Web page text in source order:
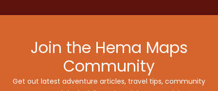
Join the Hema Maps
Community
Get out latest adventure articles, travel tips, community